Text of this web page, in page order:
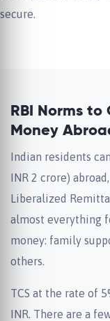
secure.
RBI Norms
Money
Indian residents
INR 2 crore)
Liberalized
almost everything
money: family
others.
TCS at the rate of
INR. There are a